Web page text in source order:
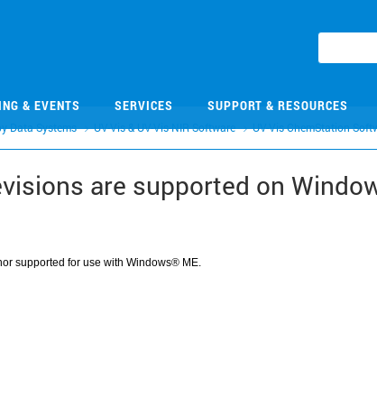
& EVENTS SERVICES SUPPORT & RESOURCES
Data Systems UV-Vis & UV-Vis-NIR Software UV-Vis ChemStation
are supported on